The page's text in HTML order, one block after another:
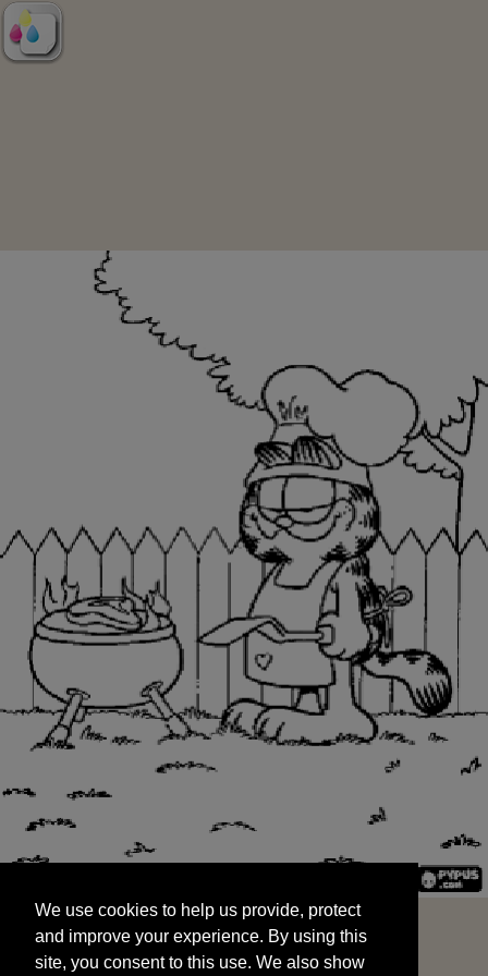
and improve your experience. By using this
site, you consent to this use. We also show
targeted advertisements by sharing your data
We use cookies to help us provide, protect
and improve your experience. By using this
site, you consent to this use. We also show
START